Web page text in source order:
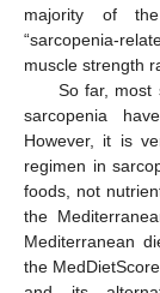
majority of
“sarcopenia-
muscle strength
So far, most
sarcopenia
However, it is
regimen in
foods, not
the
Mediterranean
the